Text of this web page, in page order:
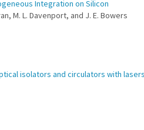
Integration on Silicon
M. L. Davenport, and J. E. Bowers
isolators and circulators with